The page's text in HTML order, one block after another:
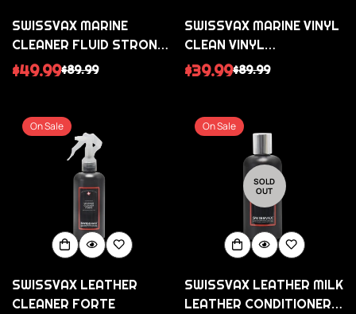
SWISSVAX MARINE
CLEANER FLUID STRONG
STRONG POLISH
Sale
$49.99
Regular $89.99
SWISSVAX MARINE VINYL
CLEAN VINYL
CONDITIONER FOR
Sale
$39.99
Regular $89.99
On Sale
SWISSVAX LEATHER
CLEANER FORTE
On Sale
SOLD
OUT
SWISSVAX LEATHER MILK
LEATHER CONDITIONER